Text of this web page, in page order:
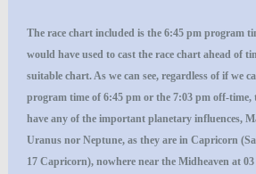
The race chart included is the 6:45 pm program
would have used to cast the race chart ahead of
suitable chart. As we can see, regardless of if we
program time of 6:45 pm or the 7:03 pm off-time,
have any of the important planetary influences,
Uranus nor Neptune, as they are in Capricorn
17 Capricorn), nowhere near the Midheaven at